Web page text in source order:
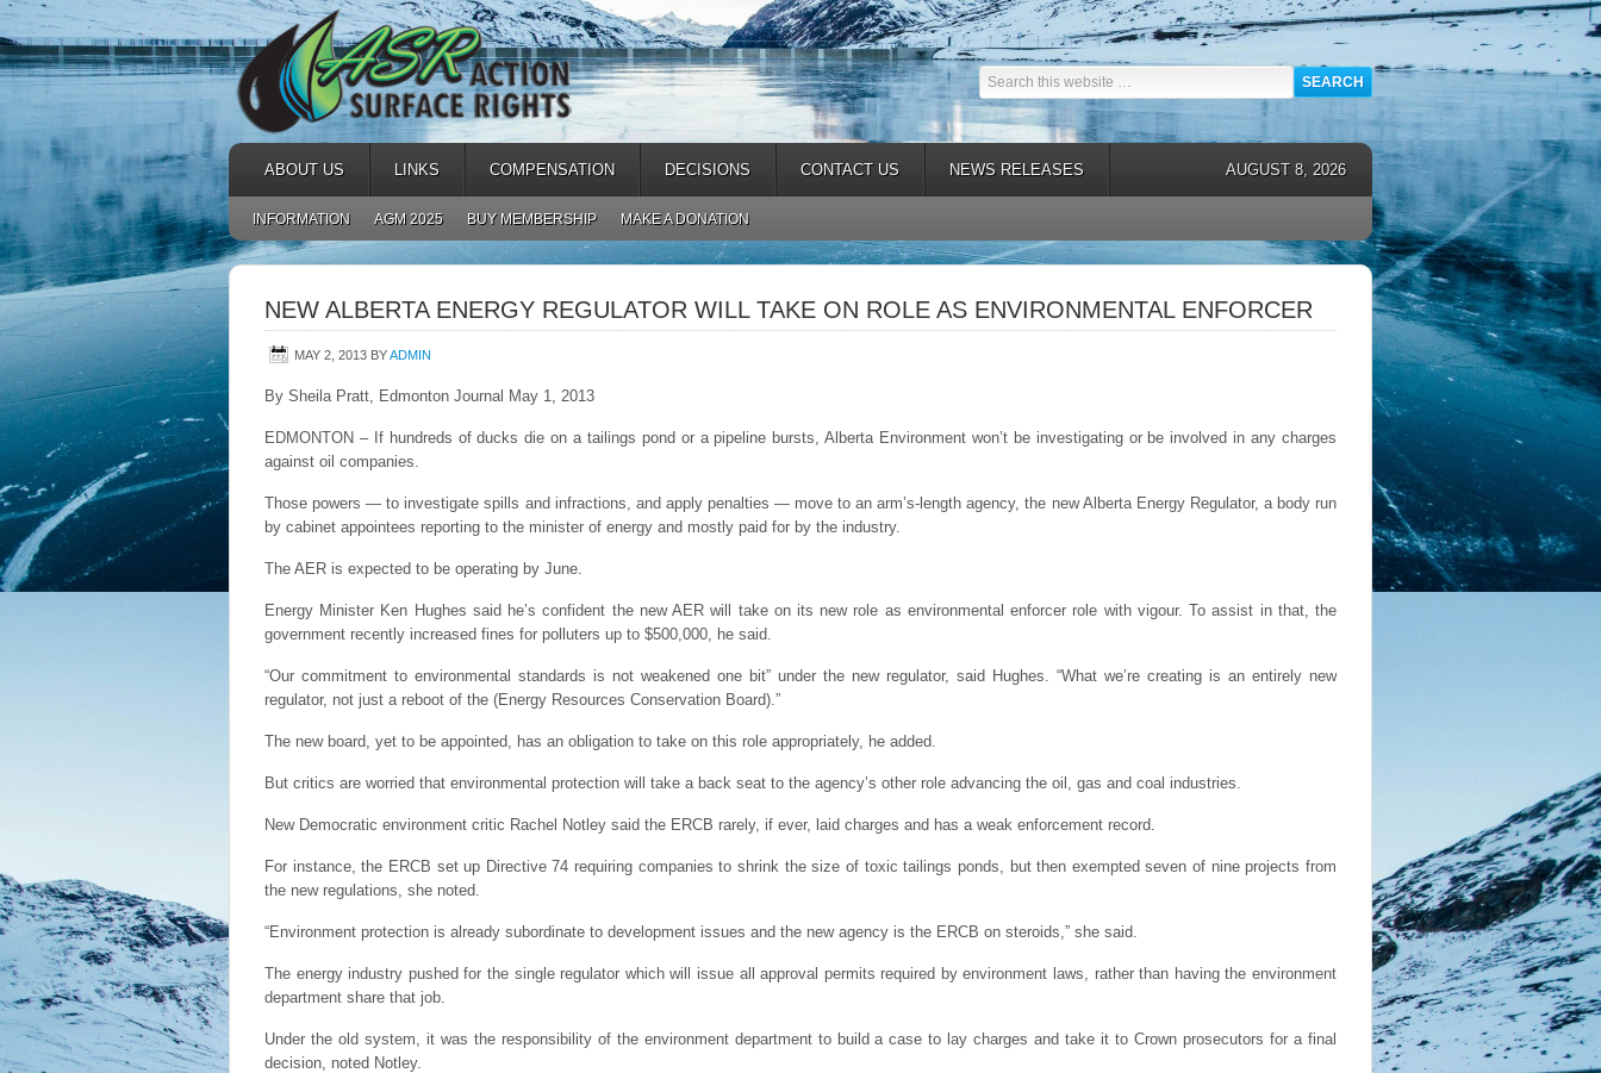
ABOUT US LINKS COMPENSATION DECISIONS CONTACT US NEWS RELEASES AUGUST 8, 2026
INFORMATION AGM 2025 BUY MEMBERSHIP MAKE A DONATION
NEW ALBERTA ENERGY REGULATOR WILL TAKE ON ROLE AS ENVIRONMENTAL ENFORCER
MAY 2, 2013 BYADMIN
By Sheila Pratt, Edmonton Journal May 1, 2013
EDMONTON – If hundreds of ducks die on a tailings pond or a pipeline bursts, Alberta Environment won’t be investigating or be involved in any charges
against oil companies.
Those powers — to investigate spills and infractions, and apply penalties — move to an arm’s-length agency, the new Alberta Energy Regulator, a body run
by cabinet appointees reporting to the minister of energy and mostly paid for by the industry.
The AER is expected to be operating by June.
Energy Minister Ken Hughes said he’s confident the new AER will take on its new role as environmental enforcer role with vigour. To assist in that, the
government recently increased fines for polluters up to $500,000, he said.
“Our commitment to environmental standards is not weakened one bit” under the new regulator, said Hughes. “What we’re creating is an entirely new
regulator, not just a reboot of the (Energy Resources Conservation Board).”
The new board, yet to be appointed, has an obligation to take on this role appropriately, he added.
But critics are worried that environmental protection will take a back seat to the agency’s other role advancing the oil, gas and coal industries.
New Democratic environment critic Rachel Notley said the ERCB rarely, if ever, laid charges and has a weak enforcement record.
For instance, the ERCB set up Directive 74 requiring companies to shrink the size of toxic tailings ponds, but then exempted seven of nine projects from
the new regulations, she noted.
“Environment protection is already subordinate to development issues and the new agency is the ERCB on steroids,” she said.
The energy industry pushed for the single regulator which will issue all approval permits required by environment laws, rather than having the environment
department share that job.
Under the old system, it was the responsibility of the environment department to build a case to lay charges and take it to Crown prosecutors for a final
decision, noted Notley.